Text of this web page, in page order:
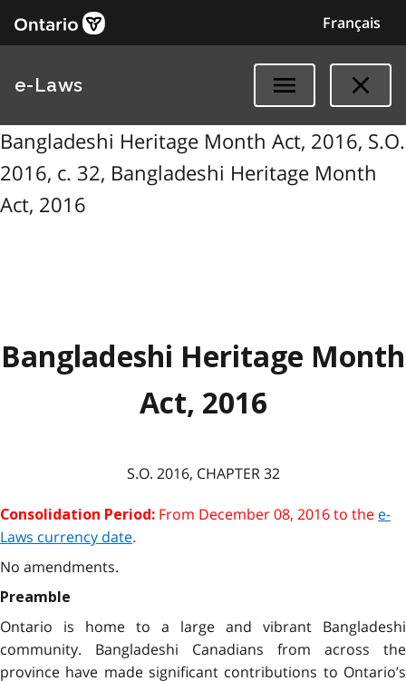
Français
e-Laws
Bangladeshi Heritage Month Act, 2016, S.O.
2016, c. 32, Bangladeshi Heritage Month
Act, 2016
Bangladeshi Heritage Month
Act, 2016
S.O. 2016, CHAPTER32
Consolidation Period: From December 08, 2016to the e-
Laws currency date.
No amendments.
Preamble
Ontario is home to a large and vibrant Bangladeshi
community. Bangladeshi Canadians from across the
province have made significant contributions to Ontario’s